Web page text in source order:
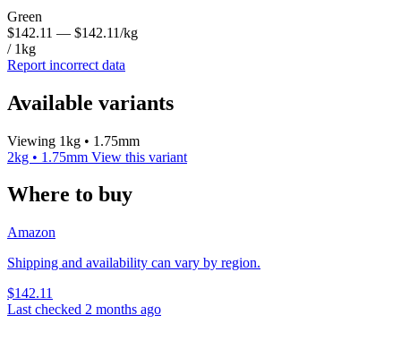
Green
$142.11 — $142.11/kg
/ 1kg
Report incorrect data
Available variants
Viewing 1kg • 1.75mm
2kg • 1.75mm View this variant
Where to buy
Amazon
Shipping and availability can vary by region.
$142.11
Last checked 2 months ago